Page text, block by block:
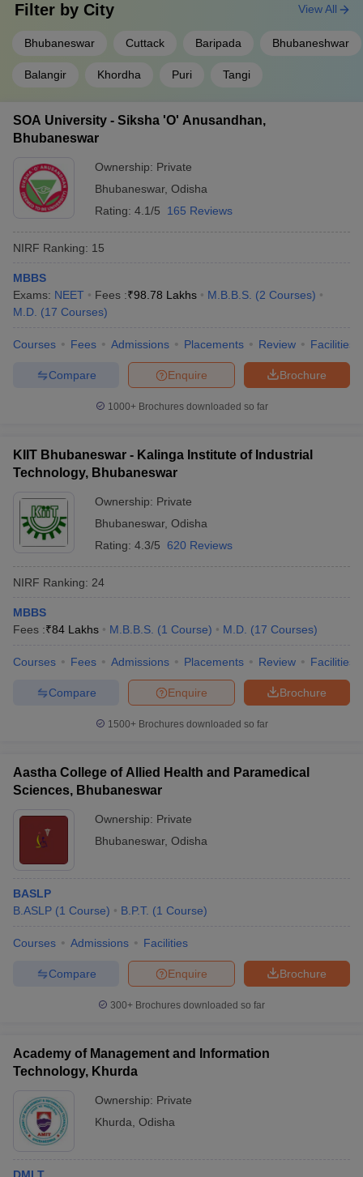
Filter by City
Bhubaneswar Cuttack Baripada Bhubaneshwar
Balangir Khordha Puri Tangi
View All
SOA University - Siksha 'O' Anusandhan,
Bhubaneswar
Ownership: Private
Bhubaneswar, Odisha
Rating: 4.1/5 165 Reviews
NIRF Ranking: 15
MBBS
Exams: NEET Fees :₹98.78 Lakhs M.B.B.S. (2 Courses)
M.D. (17 Courses)
Courses Fees Admissions Placements Review Facilities
Brochure
Enquire
Compare
1000+Brochures downloaded so far
KIIT Bhubaneswar - Kalinga Institute of Industrial
Technology, Bhubaneswar
Ownership: Private
Bhubaneswar, Odisha
Rating: 4.3/5 620 Reviews
NIRF Ranking: 24
MBBS
Fees :₹84 Lakhs M.B.B.S. (1 Course) M.D. (17 Courses)
Courses Fees Admissions Placements Review Facilities
Brochure
Enquire
Compare
1500+Brochures downloaded so far
Aastha College of Allied Health and Paramedical
Sciences, Bhubaneswar
Ownership: Private
Bhubaneswar, Odisha
BASLP
B.ASLP (1 Course) B.P.T. (1 Course)
Courses Admissions Facilities
Brochure
Enquire
Compare
300+ Brochures downloaded so far
Academy of Management and Information
Technology, Khurda
Ownership: Private
Khurda Odisha